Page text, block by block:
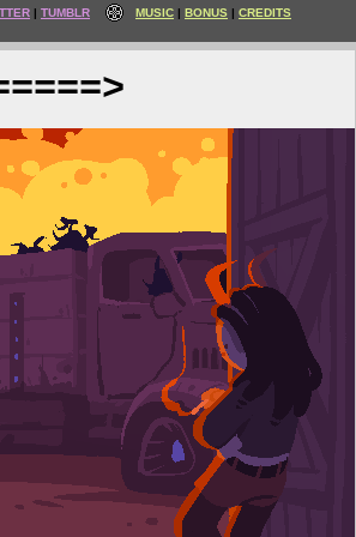
TUMBLR MUSIC BONUS CREDITS